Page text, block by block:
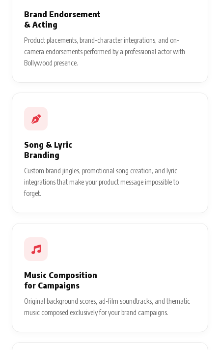
Brand Endorsement
& Acting
Product placements, brand-character integrations, and on-
camera endorsements performed by a professional actor with
Bollywood presence.
Song & Lyric
Branding
Custom brand jingles, promotional song creation, and lyric
integrations that make your product message impossible to
forget.
Music Composition
for Campaigns
Original background scores, ad-film soundtracks, and thematic
music composed exclusively for your brand campaigns.